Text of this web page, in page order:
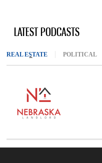
LATEST PODCASTS
REAL ESTATE (ACTIVE TAB)
POLITICAL